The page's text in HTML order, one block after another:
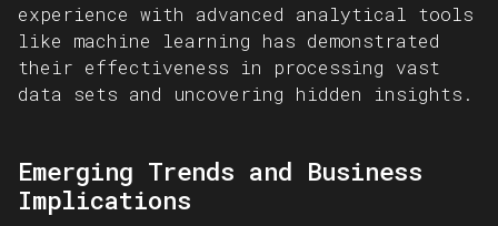
experience with advanced analytical tools
like machine learning has demonstrated
their effectiveness in processing vast
data sets and uncovering hidden insights.
Emerging Trends and Business
Implications